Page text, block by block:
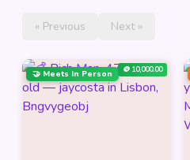
« Previous Next »
🤝 Meets In Person 🪙 10,000.00